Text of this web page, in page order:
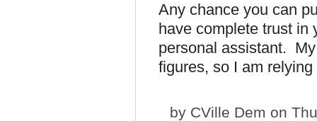
Any chance you can
have complete trust in
personal assistant.
figures, so I am
by CVille Dem on